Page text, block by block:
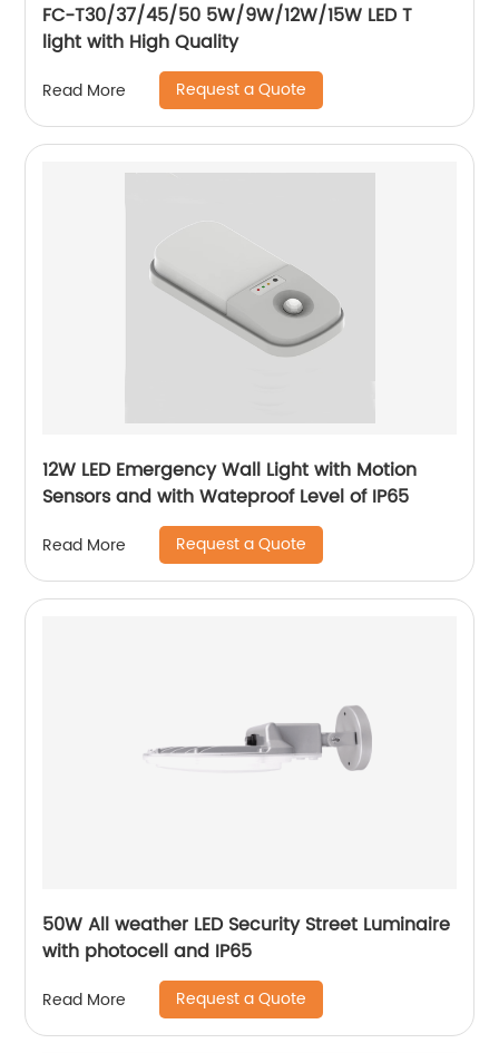
FC-T30/37/45/50 5W/9W/12W/15W LED T
light with High Quality
Read More Request a Quote
12W LED Emergency Wall Light with Motion
Sensors and with Wateproof Level of IP65
Read More Request a Quote
50W All weather LED Security Street Luminaire
with photocell and IP65
Read More Request a Quote